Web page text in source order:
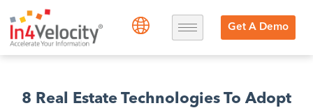
Get A Demo
8 Real Estate Technologies To Adopt